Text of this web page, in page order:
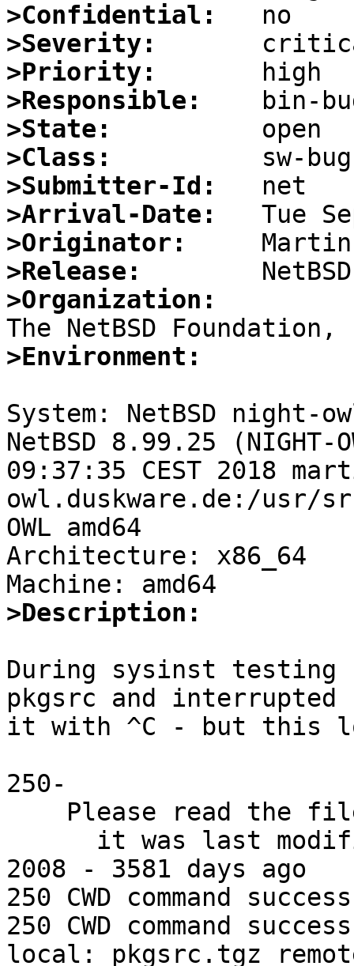
>Confidential:
>Severity:
>Priority:
>Responsible:
>State:
>Class:
>Submitter-Id:
>Arrival-Date:
>Originator:
>Release:
>Organization:
>Environment:
System: NetBSD night-
NetBSD 8.99.25 (NIGHT-
09:37:35 CEST 2018
owl.duskware.de:/usr/
OWL amd64
Architecture: x86_64
>Description:
During sysinst
pkgsrc and interrupted
it with ^C - but this
250-
2008 - 3581 days ago
250 CWD command
250 CWD command
local: pkgsrc.tgz